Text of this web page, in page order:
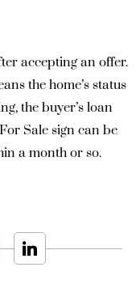
accepting an offer.
the home’s status
the buyer’s loan
Sale sign can be
a month or so.